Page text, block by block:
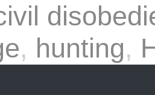
, hunting,